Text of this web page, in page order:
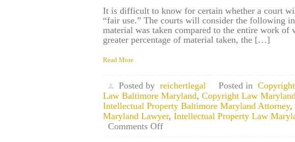
It is difficult to know for certain whether a court
“fair use.” The courts will consider the following
material was taken compared to the entire work of
greater percentage of material taken, the […]
Read More
Posted by reichertlegal Posted in
Law Baltimore Maryland, Copyright Law
Intellectual Property Baltimore Maryland Attorney,
Maryland Lawyer, Intellectual Property Law
Comments Offon